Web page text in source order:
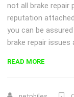
not all brake repair
reputation
you can be
brake repair
READ MORE